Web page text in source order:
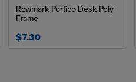
Rowmark Portico Desk Poly
Frame
$7.30